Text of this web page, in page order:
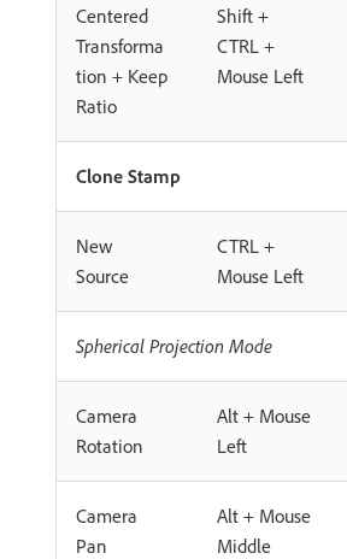
Centered
Transforma
tion + Keep
Ratio
Shift +
CTRL +
Mouse Left
Clone Stamp
New
Source
CTRL +
Mouse Left
Spherical Projection Mode
Camera
Rotation
Alt + Mouse
Left
Camera
Pan
Alt + Mouse
Middle